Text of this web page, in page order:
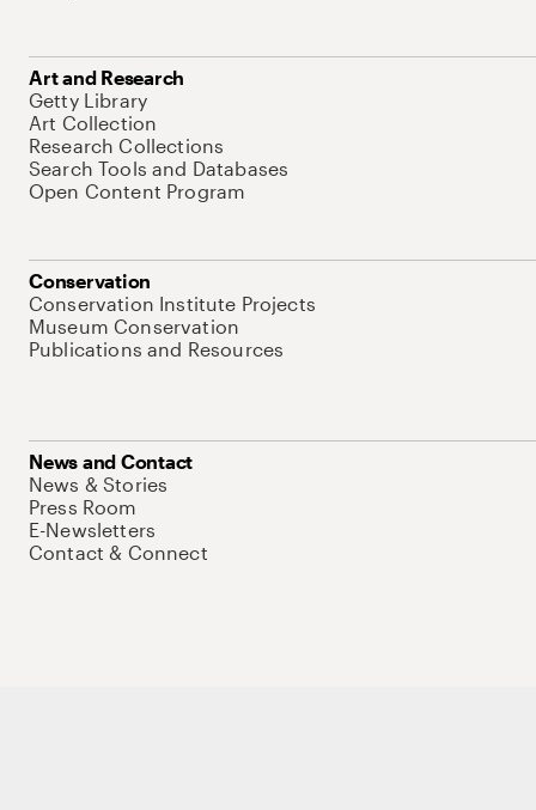
Art and Research
Getty Library
Art Collection
Research Collections
Search Tools and Databases
Open Content Program
Conservation
Conservation Institute Projects
Museum Conservation
Publications and Resources
News and Contact
News & Stories
Press Room
E-Newsletters
Contact & Connect